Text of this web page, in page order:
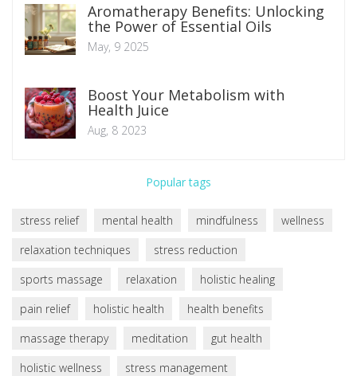
Aromatherapy Benefits: Unlocking
the Power of Essential Oils
May, 9 2025
Boost Your Metabolism with
Health Juice
Aug, 8 2023
Popular tags
stress relief mental health mindfulness
wellness
relaxation techniques
stress reduction
sports massage
relaxation
holistic healing
pain relief
holistic health
health benefits
massage therapy
meditation
gut health
holistic wellness
stress management